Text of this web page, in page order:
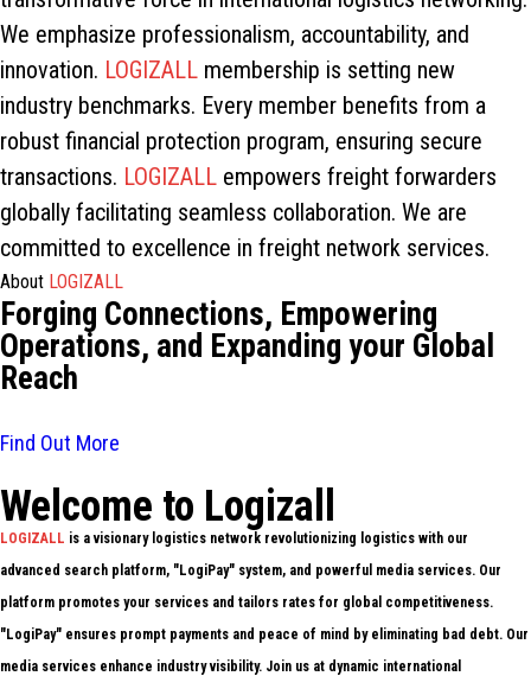
We emphasize professionalism, accountability, and
innovation. LOGIZALL membership is setting new
industry benchmarks. Every member benefits from a
robust financial protection program, ensuring secure
transactions. LOGIZALL empowers freight forwarders
globally facilitating seamless collaboration. We are
committed to excellence in freight network services.
About LOGIZALL
Forging Connections, Empowering
Operations, and Expanding your Global
Reach
Find Out More
Welcome to Logizall
LOGIZALL is a visionary logistics network revolutionizing logistics with our
advanced search platform, "LogiPay" system, and powerful media services. Our
platform promotes your services and tailors rates for global competitiveness.
"LogiPay" ensures prompt payments and peace of mind by eliminating bad debt. Our
media services enhance industry visibility. Join us at dynamic international